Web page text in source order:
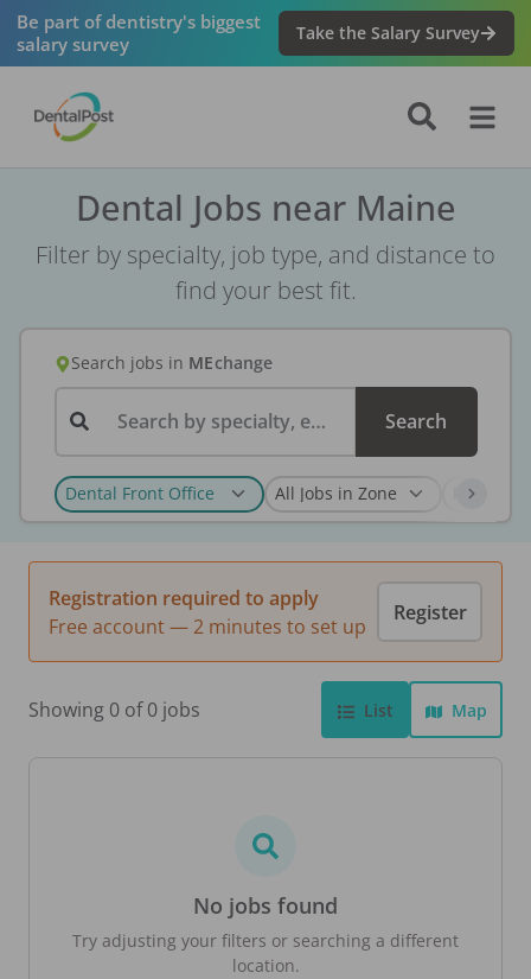
Be part of dentistry's biggest
salary survey
Take the Salary Survey
Dental Jobs near Maine
Filter by specialty, job type, and distance to
find your best fit.
Search jobs in MEchange
Search by specialty, employer, or keyword... Search
Registration required to apply
Free account — 2 minutes to set up
Register
Showing 0 of 0 jobs List Map
No jobs found
Try adjusting your filters or searching a different
location.